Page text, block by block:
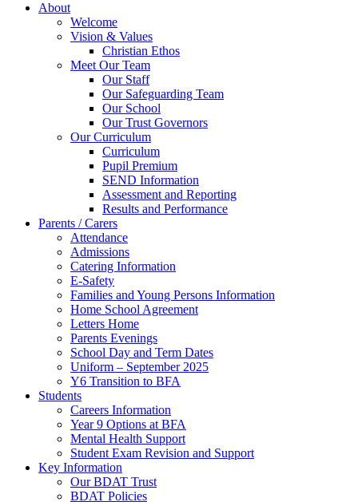
About
Welcome
Vision & Values
Christian Ethos
Meet Our Team
Our Staff
Our Safeguarding Team
Our School
Our Trust Governors
Our Curriculum
Curriculum
Pupil Premium
SEND Information
Assessment and Reporting
Results and Performance
Parents / Carers
Attendance
Admissions
Catering Information
E-Safety
Families and Young Persons Information
Home School Agreement
Letters Home
Parents Evenings
School Day and Term Dates
Uniform – September 2025
Y6 Transition to BFA
Students
Careers Information
Year 9 Options at BFA
Mental Health Support
Student Exam Revision and Support
Key Information
Our BDAT Trust
BDAT Policies